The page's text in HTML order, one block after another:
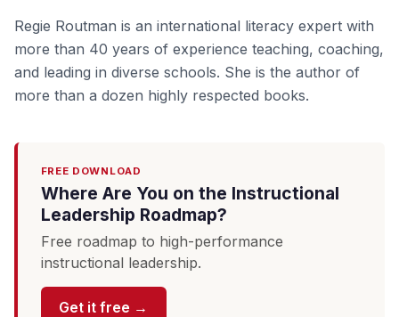
Regie Routman is an international literacy expert with
more than 40 years of experience teaching, coaching,
and leading in diverse schools. She is the author of
more than a dozen highly respected books.
FREE DOWNLOAD
Where Are You on the Instructional
Leadership Roadmap?
Free roadmap to high-performance
instructional leadership.
Get it free →